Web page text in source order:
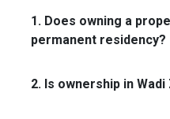
1. Does owning a
permanent residency?
2. Is ownership in